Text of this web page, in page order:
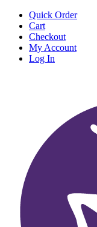
Quick Order
Cart
Checkout
My Account
Log In